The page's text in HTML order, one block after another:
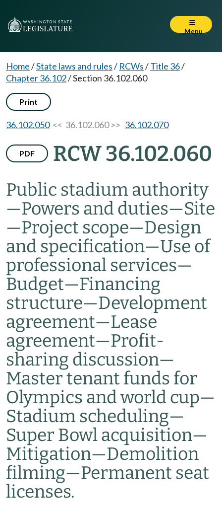
Menu
Home/State laws and rules/ RCWs/Title 36/
Chapter 36.102/Section 36.102.060
Print
36.102.050<< 36.102.060 >> 36.102.070
PDF RCW 36.102.060
Public stadium authority
—Powers and duties—Site
—Project scope—Design
and specification—Use of
professional services—
Budget—Financing
structure—Development
agreement—Lease
agreement—Profit-
sharing discussion—
Master tenant funds for
Olympics and world cup—
Stadium scheduling—
Super Bowl acquisition—
Mitigation—Demolition
filming—Permanent seat
licenses.